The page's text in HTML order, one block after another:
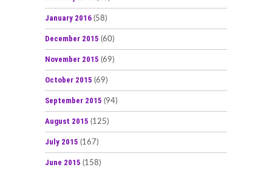
January 2016 (58)
December 2015 (60)
November 2015 (69)
October 2015 (69)
September 2015 (94)
August 2015 (125)
July 2015 (167)
June 2015 (158)